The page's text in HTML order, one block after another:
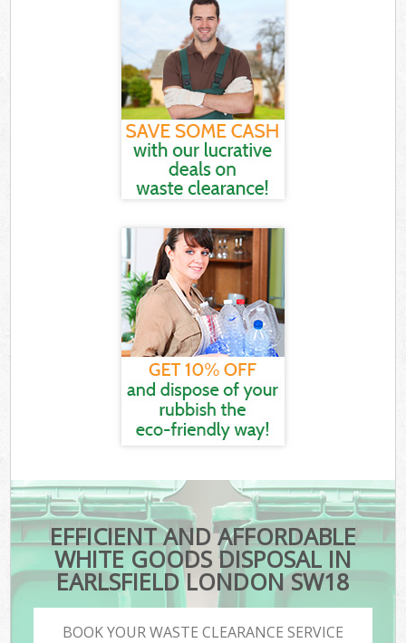
EFFICIENT AND AFFORDABLE
WHITE GOODS DISPOSAL IN
EARLSFIELD LONDON SW18
BOOK YOUR WASTE CLEARANCE SERVICE